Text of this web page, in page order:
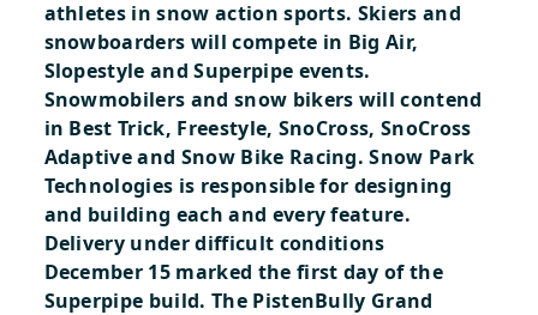
athletes in snow action sports. Skiers and
snowboarders will compete in Big Air,
Slopestyle and Superpipe events.
Snowmobilers and snow bikers will contend
in Best Trick, Freestyle, SnoCross, SnoCross
Adaptive and Snow Bike Racing. Snow Park
Technologies is responsible for designing
and building each and every feature.
Delivery under difficult conditions
December 15 marked the first day of the
Superpipe build. The PistenBully Grand